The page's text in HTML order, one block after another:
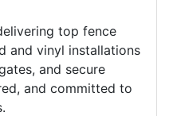
top fence
and vinyl installations
and secure
and committed to